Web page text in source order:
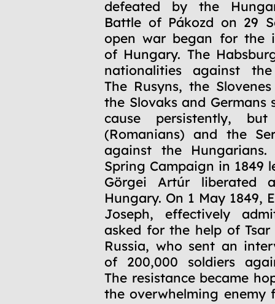
defeated by the
Battle of Pákozd on 29
open war began for the
of Hungary. The
nationalities against the
The Rusyns, the
the Slovaks and Germans
cause persistently,
(Romanians) and the
against the Hungarians.
Spring Campaign in 1849
Görgei Artúr liberated
Hungary. On 1 May 1849,
Joseph, effectively
asked for the help of
Russia, who sent an
of 200,000 soldiers
The resistance became
the overwhelming enemy